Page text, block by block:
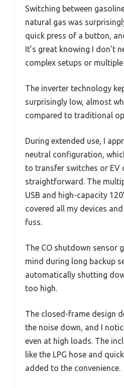
Switching between
natural gas was
quick press of a button,
It’s great knowing I don’t
complex setups or multiple
The inverter technology
surprisingly low, almost
compared to traditional
During extended use, I
neutral configuration,
to transfer switches or EV
straightforward. The
USB and high-capacity
covered all my devices
fuss.
The CO shutdown sensor
mind during long backup
automatically shutting
too high.
The closed-frame design
the noise down, and I
even at high loads. The
like the LPG hose and
added to the convenience.